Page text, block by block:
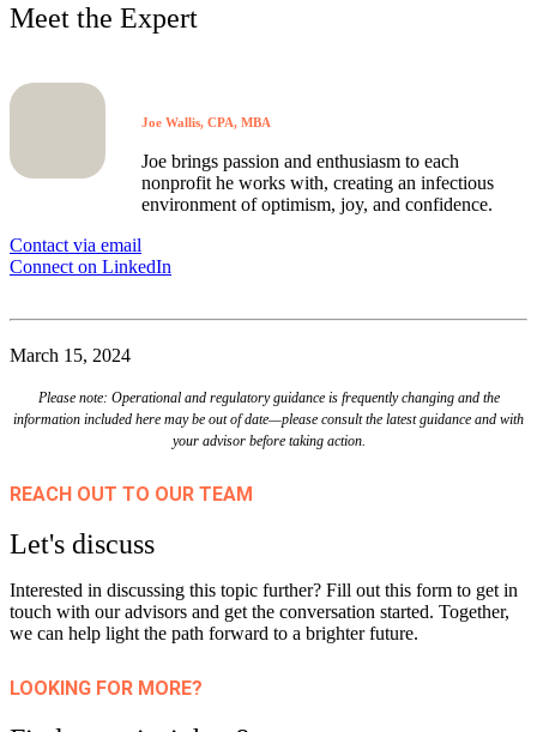
Meet the Expert
Joe Wallis, CPA, MBA
Joe brings passion and enthusiasm to each
nonprofit he works with, creating an infectious
environment of optimism, joy, and confidence.
Contact via email
Connect on LinkedIn
March 15, 2024
Please note: Operational and regulatory guidance is frequently changing and the
information included here may be out of date—please consult the latest guidance and with
your advisor before taking action.
REACH OUT TO OUR TEAM
Let's discuss
Interested in discussing this topic further? Fill out this form to get in
touch with our advisors and get the conversation started. Together,
we can help light the path forward to a brighter future.
LOOKING FOR MORE?